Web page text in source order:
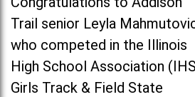
Trail senior Leyla
who competed in the Illinois
High School Association
Girls Track & Field State